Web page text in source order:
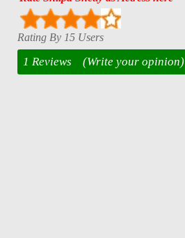
Rating By 15 Users
1 Reviews (Write your opinion)